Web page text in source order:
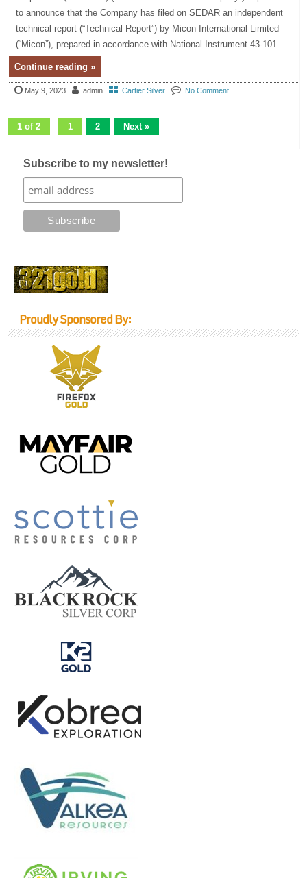
to announce that the Company has filed on SEDAR an independent
technical report (“Technical Report”) by Micon International Limited
(“Micon”), prepared in accordance with National Instrument 43-101...
Continue reading »
May 9, 2023 admin Cartier Silver No Comment
1 of 2 1 2 Next »
Subscribe to my newsletter!
Proudly Sponsored By: